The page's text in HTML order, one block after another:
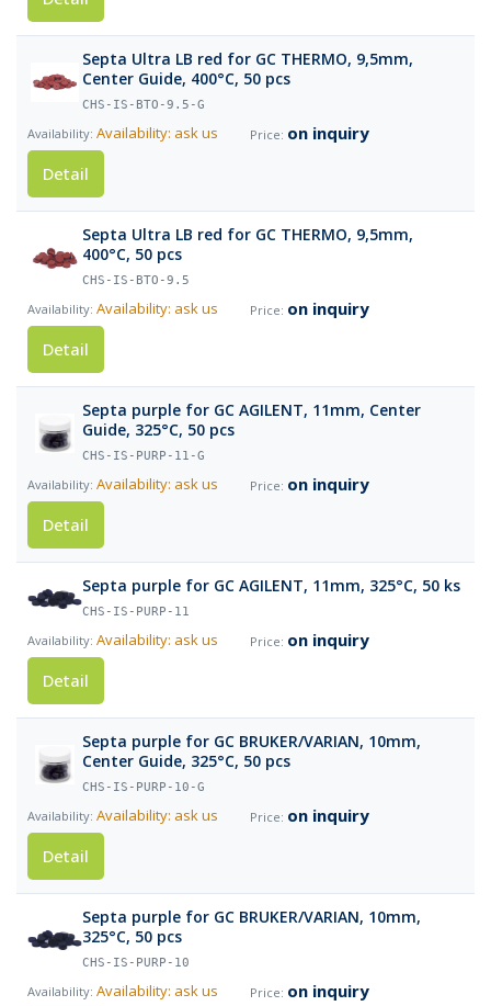
Septa Ultra LB red for GC THERMO, 9,5mm,
Center Guide, 400°C, 50 pcs
CHS-IS-BTO-9.5-G
Availability: ask us
on inquiry
Detail
Septa Ultra LB red for GC THERMO, 9,5mm,
400°C, 50 pcs
CHS-IS-BTO-9.5
Availability: ask us
on inquiry
Detail
Septa purple for GC AGILENT, 11mm, Center
Guide, 325°C, 50 pcs
CHS-IS-PURP-11-G
Availability: ask us
on inquiry
Detail
Septa purple for GC AGILENT, 11mm, 325°C, 50 ks
CHS-IS-PURP-11
Availability: ask us
on inquiry
Detail
Septa purple for GC BRUKER/VARIAN, 10mm,
Center Guide, 325°C, 50 pcs
CHS-IS-PURP-10-G
Availability: ask us
on inquiry
Detail
Septa purple for GC BRUKER/VARIAN, 10mm,
325°C, 50 pcs
CHS-IS-PURP-10
Availability: ask us
on inquiry